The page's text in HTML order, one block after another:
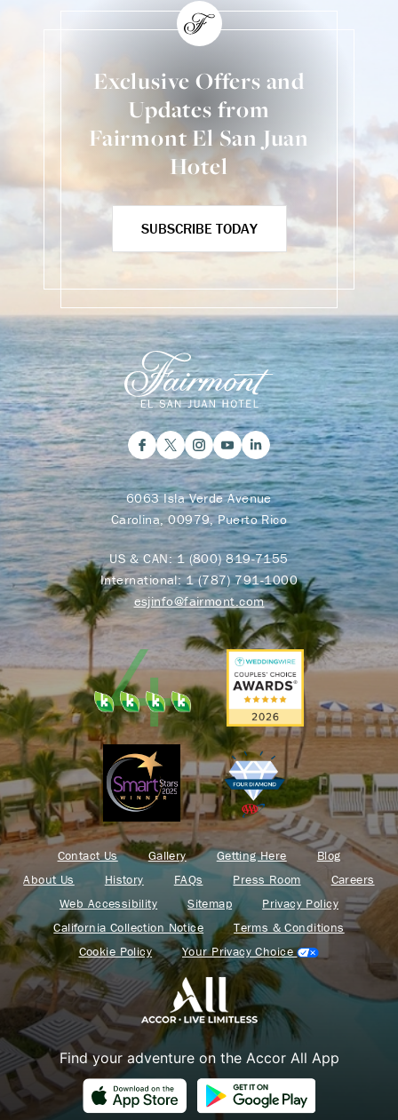
Exclusive Offers and
Updates from
Fairmont El San Juan
Hotel
SUBSCRIBE TODAY
6063 Isla Verde Avenue
Carolina, 00979, Puerto Rico
US & CAN:1 (800) 819-7155
International:1 (787) 791-1000
esjinfo@fairmont.com
Contact Us Gallery Getting Here
Blog
About Us
History FAQs Press Room
Careers
Web Accessibility
Sitemap
Privacy Policy
California Collection Notice
Terms & Conditions
Cookie Policy
Your Privacy Choice
Find your adventure on the Accor All App